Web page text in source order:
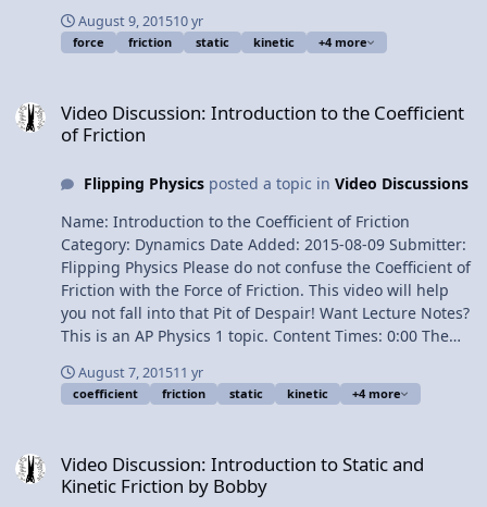
Friction Equations 1:40 Example Free Body Diagram 2:16
The direction of the Force of Friction 3:20 Determining
“less than or equal” sign were not there Next Video:
Experimentally Graphing the Force of Friction
videos! Previous Video: Introduction to the Coefficient of
Friction 1¢/minute Understanding the Force of Friction
Equation
August 9, 201510 yr
force friction static kinetic +4 more
Video Discussion: Introduction to the Coefficient
of Friction
Flipping Physicsposted a topic in Video Discussions
Name: Introduction to the Coefficient of Friction
Category: Dynamics Date Added: 2015-08-09 Submitter:
Flipping Physics Please do not confuse the Coefficient of
Friction with the Force of Friction. This video will help
you not fall into that Pit of Despair! Want Lecture Notes?
This is an AP Physics 1 topic. Content Times: 0:00 The
for the Coefficient of Friction 1:21 Tables of Coefficients
of Friction 2:49 Comparing the values of static and
Equation Multilingual? Please help translate Flipping
Physics videos! Previous Video: Introduction to Static
August 7, 201511 yr
coefficient friction static kinetic +4 more
Video Discussion: Introduction to Static and
Kinetic Friction by Bobby